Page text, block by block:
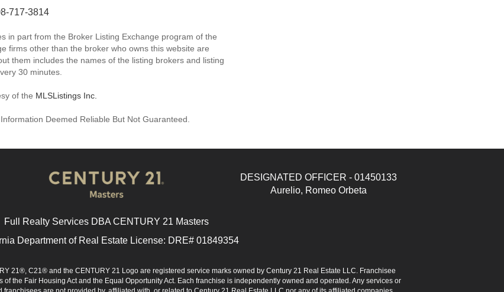
717-3814
in part from the Broker Listing Exchange program of the
firms other than the broker who owns this website are
them includes the names of the listing brokers and listing
30 minutes.
of the MLSListings Inc.
Deemed Reliable But Not Guaranteed.
DESIGNATED OFFICER - 01450133
Aurelio, Romeo Orbeta
Full Realty Services DBA CENTURY 21 Masters
Department of Real Estate License: DRE# 01849354
21®, C21® and the CENTURY 21 Logo are registered service marks owned by Century 21 Real Estate LLC. Franchisee
the Fair Housing Act and the Equal Opportunity Act. Each franchise is independently owned and operated. Any services or